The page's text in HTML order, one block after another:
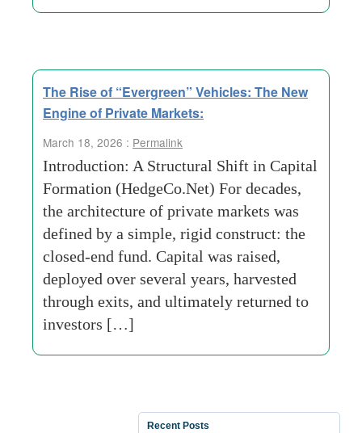
The Rise of “Evergreen” Vehicles: The New
Engine of Private Markets:
March 18, 2026 : Permalink
Introduction: A Structural Shift in Capital
Formation (HedgeCo.Net) For decades,
the architecture of private markets was
defined by a simple, rigid construct: the
closed-end fund. Capital was raised,
deployed over several years, harvested
through exits, and ultimately returned to
investors […]
Recent Posts